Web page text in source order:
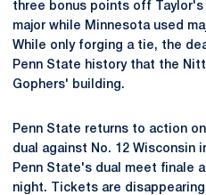
three bonus points off
major while Minnesota used
While only forging a tie, the
Penn State history that the
Gophers' building.
Penn State returns to action
dual against No. 12 Wisconsin
Penn State's dual meet finale
night. Tickets are